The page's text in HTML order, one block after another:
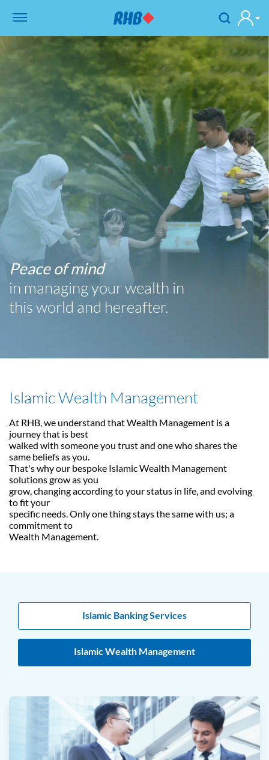
Peace of mind
in managing your wealth in
this world and hereafter.
Islamic Wealth Management
At RHB, we understand that Wealth Management is a
journey that is best
walked with someone you trust and one who shares the
same beliefs as you.
That's why our bespoke Islamic Wealth Management
solutions grow as you
grow, changing according to your status in life, and evolving
to fit your
specific needs. Only one thing stays the same with us; a
commitment to
Wealth Management.
Islamic Banking Services
Islamic Wealth Management